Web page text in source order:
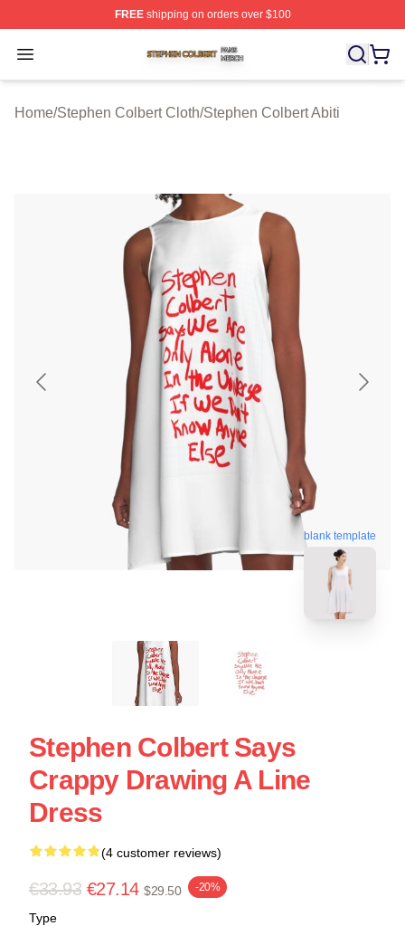
FREEshipping on orders over $100
Open menu
Stephen Colbert Shop ⚡️ Officially Licensed Stephen
Home/Stephen Colbert Cloth/Stephen Colbert Abiti
blank template
Stephen Colbert Says
Crappy Drawing A Line
Dress
(4 customer reviews)
€33.93 €27.14 $29.50 -20%
Type